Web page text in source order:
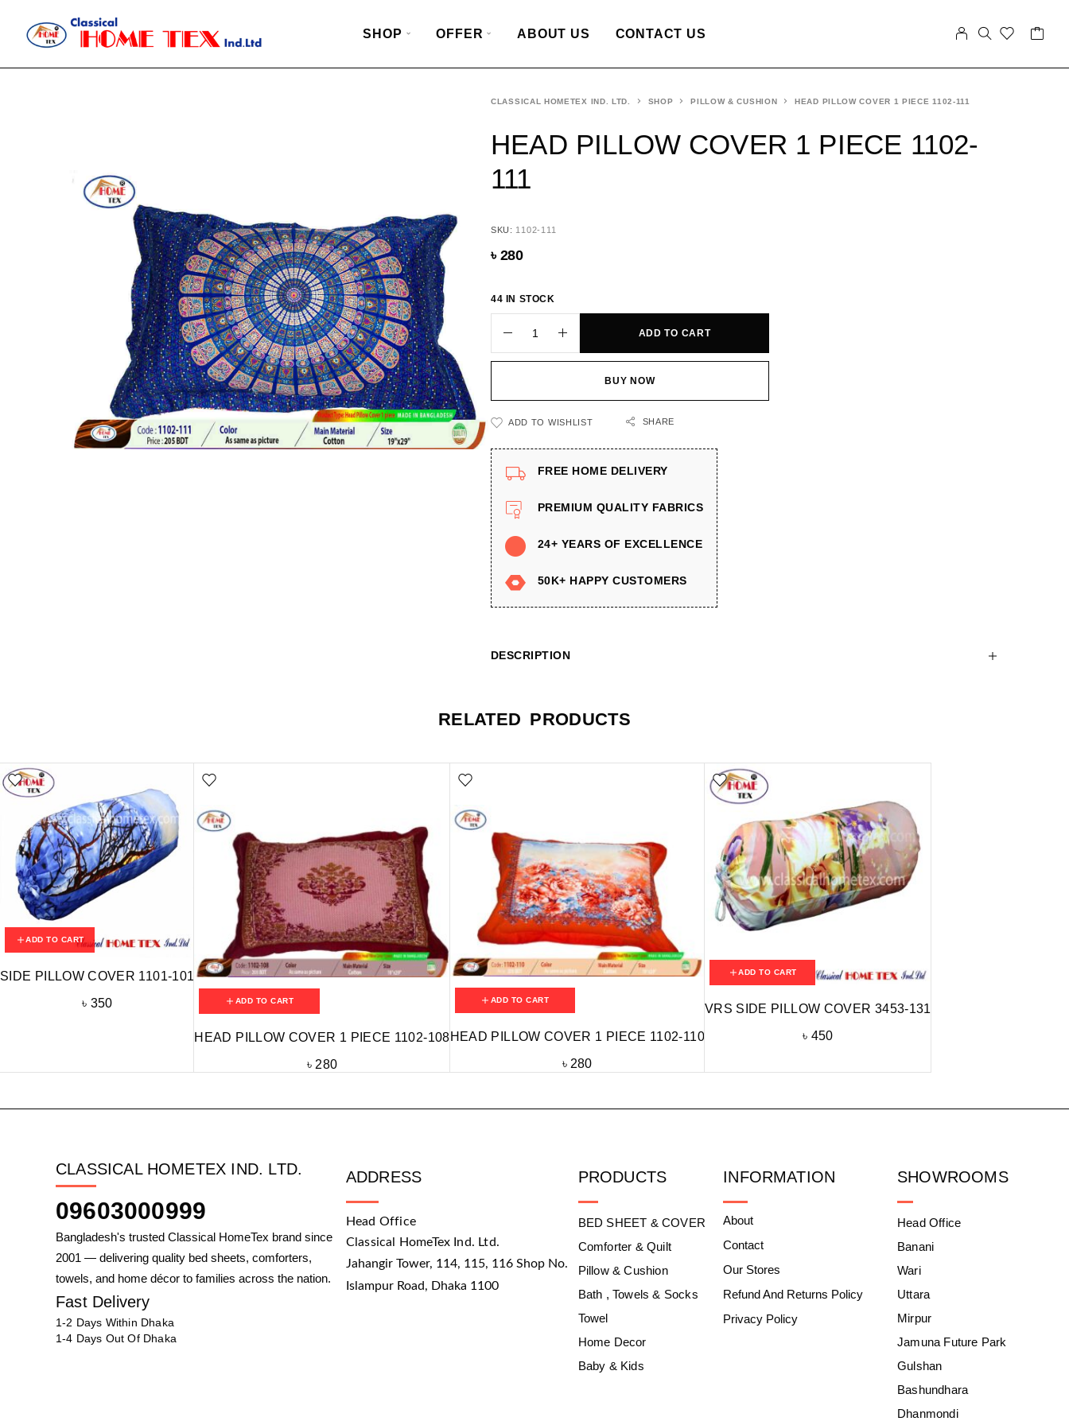
SHOP OFFER ABOUT US CONTACT US
CLASSICAL HOMETEX IND. LTD. SHOP PILLOW & CUSHION HEAD PILLOW COVER 1 PIECE 1102-111
HEAD PILLOW COVER 1 PIECE 1102-
111
SKU: 1102-111
৳ 280
44 IN STOCK
ADD TO CART
BUY NOW
ADD TO WISHLIST SHARE
FREE HOME DELIVERY
PREMIUM QUALITY FABRICS
24+ YEARS OF EXCELLENCE
50K+ HAPPY CUSTOMERS
DESCRIPTION
RELATED PRODUCTS
ADD TO CART
SIDE PILLOW COVER 1101-101
৳ 350 ADD TO CART
HEAD PILLOW COVER 1 PIECE 1102-108
৳ 280
ADD TO CART
HEAD PILLOW COVER 1 PIECE 1102-110
৳ 280
ADD TO CART
VRS SIDE PILLOW COVER 3453-131
৳ 450
CLASSICAL HOMETEX IND. LTD.
09603000999
Bangladesh's trusted Classical HomeTex brand since
2001 — delivering quality bed sheets, comforters,
towels, and home décor to families across the nation.
Fast Delivery
1-2 Days Within Dhaka
1-4 Days Out Of Dhaka
ADDRESS
Head Office
Classical HomeTex Ind. Ltd.
Jahangir Tower, 114, 115, 116 Shop No.
Islampur Road, Dhaka 1100
PRODUCTS
BED SHEET & COVER
Comforter & Quilt
Pillow & Cushion
Bath , Towels & Socks
Towel
Home Decor
Baby & Kids
INFORMATION
About
Contact
Our Stores
Refund And Returns Policy
Privacy Policy
SHOWROOMS
Head Office
Banani
Wari
Uttara
Mirpur
Jamuna Future Park
Gulshan
Bashundhara
Dhanmondi